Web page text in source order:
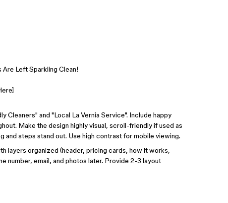
Are Left Sparkling Clean!
Cleaners" and "Local La Vernia Service". Include happy
Make the design highly visual, scroll-friendly if used as
and steps stand out. Use high contrast for mobile viewing.
layers organized (header, pricing cards, how it works,
number, email, and photos later. Provide 2-3 layout